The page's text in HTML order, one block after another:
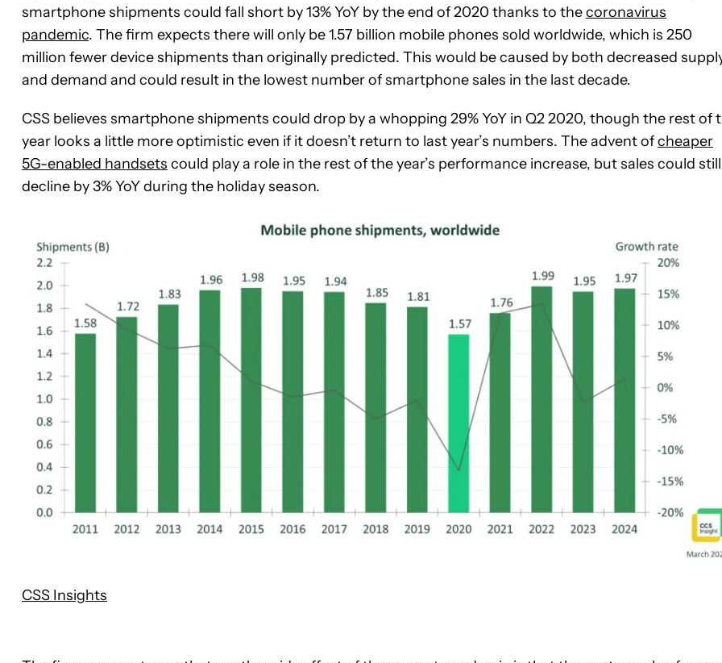
smartphone shipments could fall short by 13% YoY by the end of 2020 thanks to thecoronavirus
pandemic. The firm expects there will only be 1.57 billion mobile phones sold worldwide, which is 250
million fewer device shipments than originally predicted. This would be caused by both decreased
and demand and could result in the lowest number of smartphone sales in the last decade.
CSS believes smartphone shipments could drop by a whopping 29% YoY in Q2 2020, though the rest of
year looks a little more optimistic even if it doesn’t return to last year’s numbers. The advent ofcheaper
5G-enabled handsets could play a role in the rest of the year’s performance increase, but sales could still
decline by 3% YoY during the holiday season.
CSS Insights